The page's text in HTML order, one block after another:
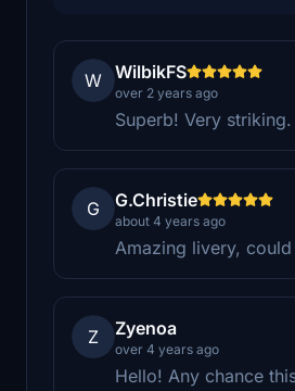
W WilbikFS
over 2 years ago
Superb! Very striking.
G G.Christie
about 4 years ago
Amazing livery,
Z Zyenoa
over 4 years ago
Hello! Any chance